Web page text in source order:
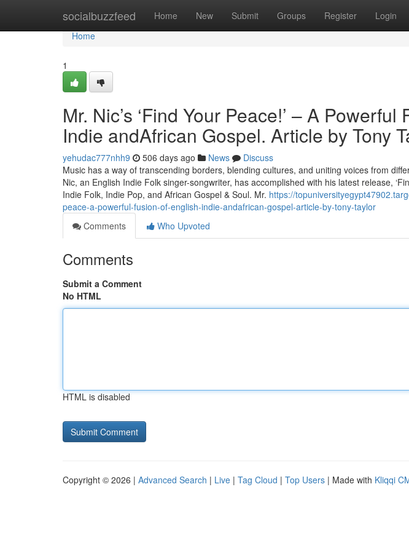
socialbuzzfeed Home New Submit Groups Register Login
Home
Home
1
Mr. Nic’s ‘Find Your Peace!’ – A
Indie andAfrican Gospel. Article by Tony
yehudac777nhh9 506 days ago News
Discuss
Music has a way of transcending borders, blending cultures, and uniting voices from
Nic, an English Indie Folk singer-songwriter, has accomplished with his latest release,
Indie Folk, Indie Pop, and African Gospel & Soul. Mr. https://
peace-a-powerful-fusion-of-english-indie-andafrican-gospel-article-by-tony-taylor
Comments
Who Upvoted
Comments
Submit a Comment
No HTML
HTML is disabled
Copyright © 2026 | Advanced Search | Live | Tag Cloud | Top Users | Made with Kliqqi